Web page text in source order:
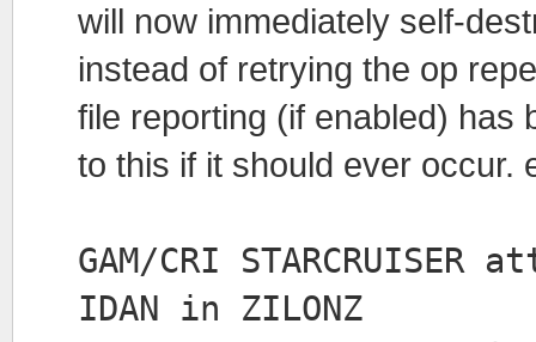
will now immediately self-
instead of retrying the op
file reporting (if enabled) has
to this if it should ever occur.
GAM/CRI
IDAN in ZILONZ